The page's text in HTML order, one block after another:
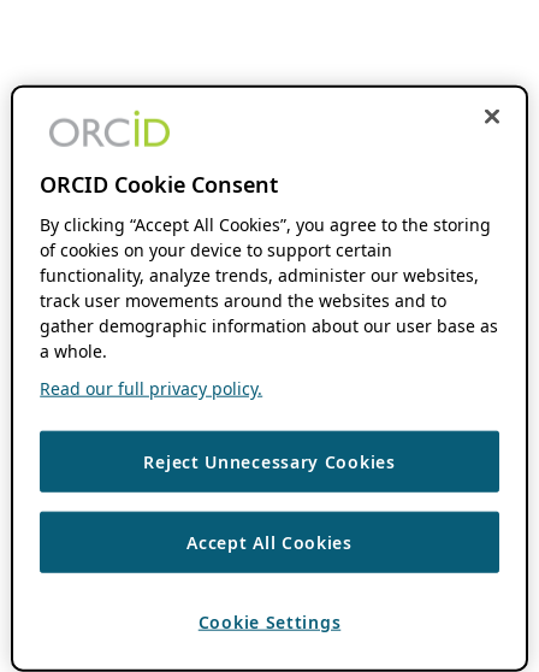
ORCID Cookie Consent
By clicking “Accept All Cookies”, you agree to the storing
of cookies on your device to support certain
functionality, analyze trends, administer our websites,
track user movements around the websites and to
gather demographic information about our user base as
a whole.
Read our full privacy policy.
Reject Unnecessary Cookies
Accept All Cookies
Cookie Settings